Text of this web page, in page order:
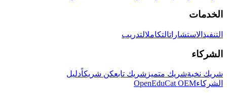
الخدمات
التنفيذ الاستشاراتالتكاملالتدريب
الشركاء
شريك نخبةشريك متميز شريك تابعكن شريكاًدليل
الشركاءOpenEduCat OEM